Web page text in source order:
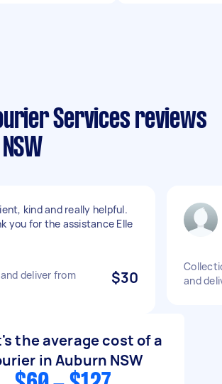
Services reviews
kind and really helpful.
you for the assistance Elle
deliver from
$30
and
the average cost of a
in Auburn NSW